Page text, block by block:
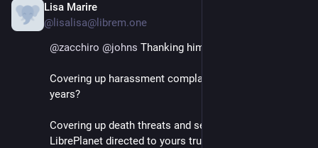
Lisa Marire
@lisalisa@librem.one
@zacchiro @johns Thanking him for what?
Covering up harassment complaints in the office for
years?
Covering up death threats and sexual assault @
LibrePlanet directed to yours truly?